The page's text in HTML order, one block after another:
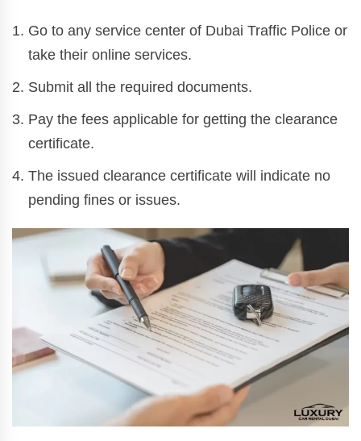
Go to any service center of Dubai Traffic Police or
take their online services.
Submit all the required documents.
Pay the fees applicable for getting the clearance
certificate.
The issued clearance certificate will indicate no
pending fines or issues.